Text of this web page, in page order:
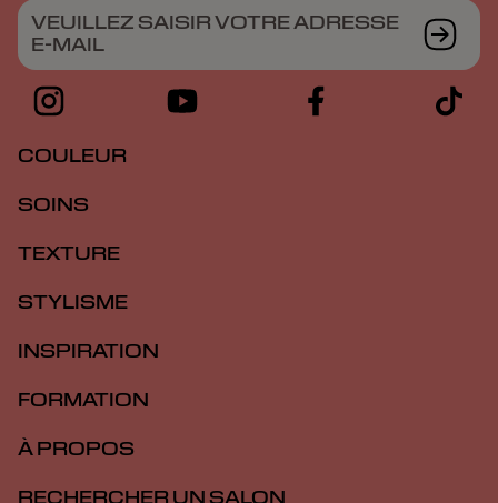
VEUILLEZ SAISIR VOTRE ADRESSE
E-MAIL
COULEUR
SOINS
TEXTURE
STYLISME
INSPIRATION
FORMATION
À PROPOS